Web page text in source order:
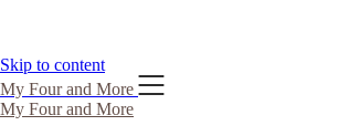
Skip to content
My Four and More
My Four and More